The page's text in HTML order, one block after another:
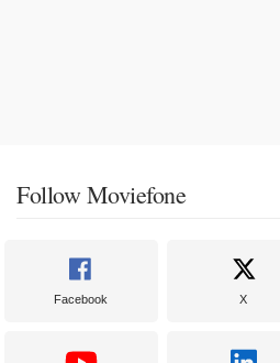
Follow Moviefone
Facebook X